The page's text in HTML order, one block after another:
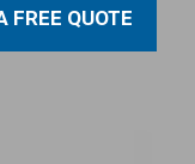
FREE QUOTE